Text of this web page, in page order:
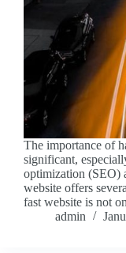
The importance of
significant,
optimization (SEO)
website offers
fast website is not
admin